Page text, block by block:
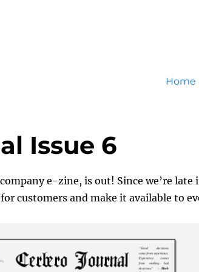
Home
Issue 6
e-zine, is out! Since we’re
customers and make it available to